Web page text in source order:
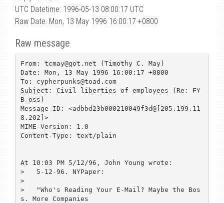
UTC Datetime: 1996-05-13 08:00:17 UTC
Raw Date: Mon, 13 May 1996 16:00:17 +0800
Raw message
From: tcmay@got.net (Timothy C. May)
Date: Mon, 13 May 1996 16:00:17 +0800
To: cypherpunks@toad.com
Subject: Civil liberties of employees (Re: FY
B_oss)
Message-ID: <adbbd23b000210049f3d@[205.199.11
8.202]>
MIME-Version: 1.0
Content-Type: text/plain
At 10:03 PM 5/12/96, John Young wrote:
>   5-12-96. NYPaper:
>
>   "Who's Reading Your E-Mail? Maybe the Bos
s. More Companies